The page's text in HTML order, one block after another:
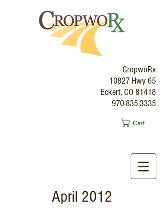
CropwoRx
10827 Hwy 65
Eckert, CO 81418
970-835-3335
Cart
April 2012